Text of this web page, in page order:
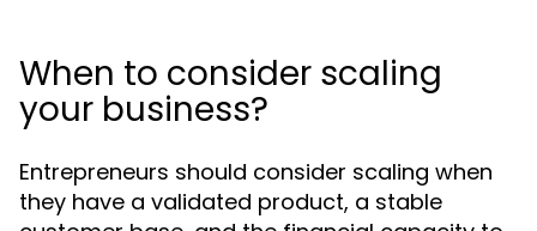
When to consider scaling
your business?
Entrepreneurs should consider scaling when
they have a validated product, a stable